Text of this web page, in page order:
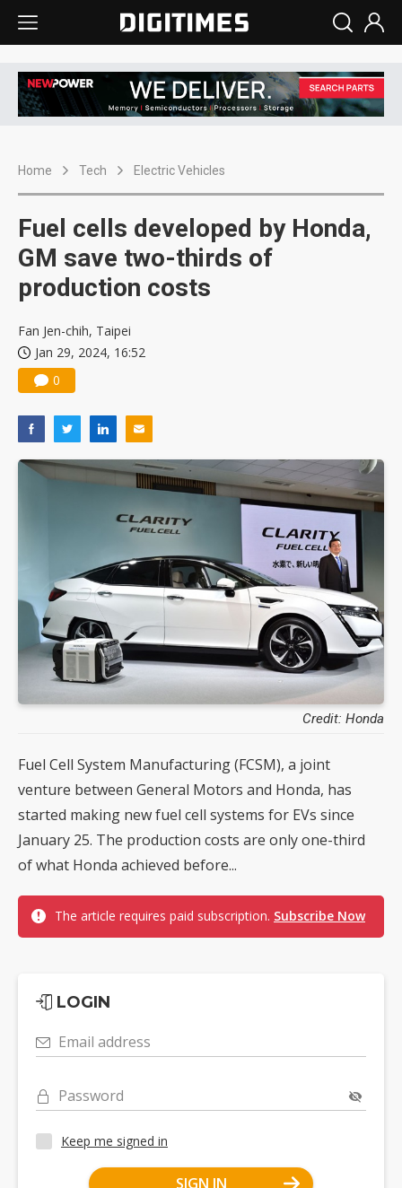
Home Tech Electric Vehicles
Fuel cells developed by Honda,
GM save two-thirds of
production costs
Fan Jen-chih, Taipei
Jan 29, 2024, 16:52
0
Credit: Honda
Fuel Cell System Manufacturing (FCSM), a joint
venture between General Motors and Honda, has
started making new fuel cell systems for EVs since
January 25. The production costs are only one-third
of what Honda achieved before...
The article requires paid subscription. Subscribe Now
LOGIN
Email address
Password
Keep me signed in
SIGN IN